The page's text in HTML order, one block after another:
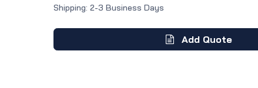
Shipping: 2-3 Business Days
Add Quote